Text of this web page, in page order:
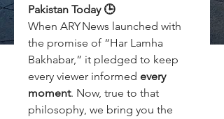
Pakistan Today 🕒
When ARY News launched with
the promise of “Har Lamha
Bakhabar,” it pledged to keep
every viewer informed every
moment. Now, true to that
philosophy, we bring you the